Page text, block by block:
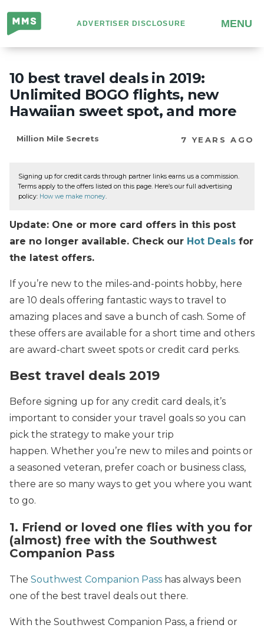
Million
Mile
Secrets
ADVERTISER DISCLOSURE MENU
10 best travel deals in 2019:
Unlimited BOGO flights, new
Hawaiian sweet spot, and more
Million Mile Secrets 7 YEARS AGO
Signing up for credit cards through partner links earns us a commission.
Terms apply to the offers listed on this page. Here’s our full advertising
policy: How we make money.
Update: One or more card offers in this post
are no longer available. Check our Hot Deals for
the latest offers.
If you’re new to the miles-and-points hobby, here
are 10 deals offering fantastic ways to travel to
amazing places and save a bunch of cash. Some of
these offers are available for a short time and others
are award-chart sweet spots or credit card perks.
Best travel deals 2019
Before signing up for any credit card deals, it’s
important to consider your travel goals so you can
pick the strategy to make your trip
happen. Whether you’re new to miles and points or
a seasoned veteran, prefer coach or business class,
there are so many ways to get you where you want
to go.
1. Friend or loved one flies with you for
(almost) free with the Southwest
Companion Pass
The Southwest Companion Pass has always been
one of the best travel deals out there.
With the Southwest Companion Pass, a friend or